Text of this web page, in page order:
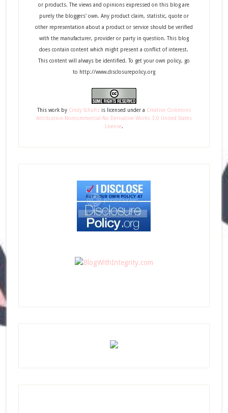
or products. The views and opinions expressed on this blog are
purely the bloggers' own. Any product claim, statistic, quote or
other representation about a product or service should be verified
with the manufacturer, provider or party in question. This blog
does contain content which might present a conflict of interest.
This content will always be identified. To get your own policy, go
to http://www.disclosurepolicy.org
This workby Cindy Schultzis licensed under a Creative Commons
Attribution-Noncommercial-No Derivative Works 3.0 United States
License.